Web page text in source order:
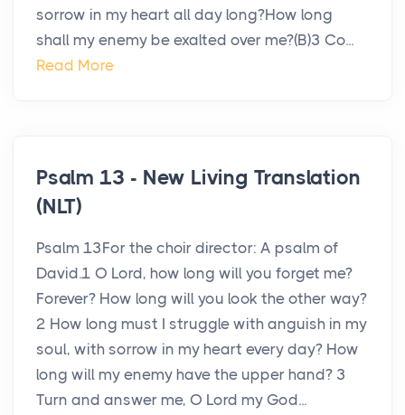
sorrow in my heart all day long?How long
shall my enemy be exalted over me?(B)3 Co...
Read More
Psalm 13 - New Living Translation
(NLT)
Psalm 13For the choir director: A psalm of
David.1 O Lord, how long will you forget me?
Forever? How long will you look the other way?
2 How long must I struggle with anguish in my
soul, with sorrow in my heart every day? How
long will my enemy have the upper hand? 3
Turn and answer me, O Lord my God...